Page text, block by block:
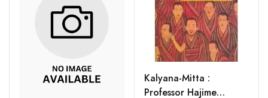
Kalyana-Mitta :
Professor Hajime